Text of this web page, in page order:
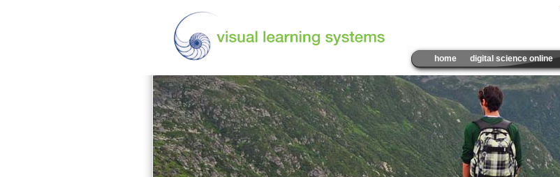
home digital science online